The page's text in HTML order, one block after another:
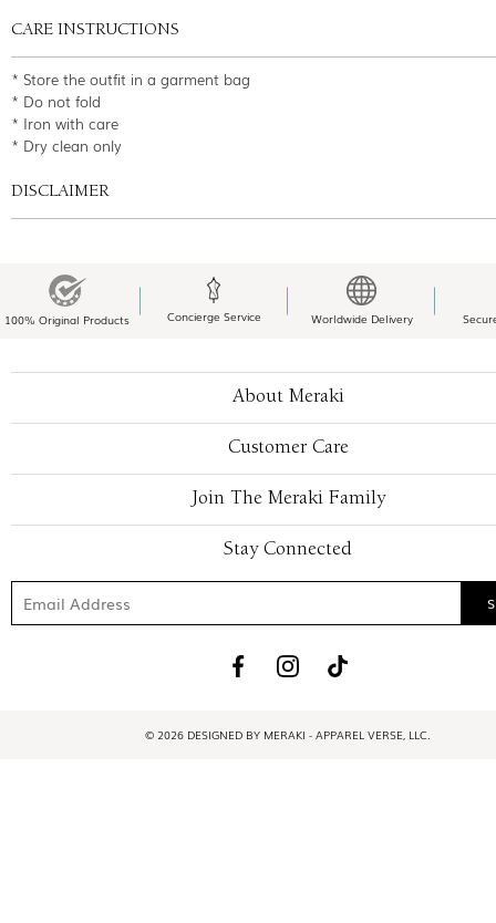
CARE INSTRUCTIONS
* Store the outfit in a garment bag
* Do not fold
* Iron with care
* Dry clean only
DISCLAIMER
100% Original Products Concierge Service Worldwide Delivery
About Meraki
Customer Care
Join The Meraki Family
Stay Connected
© 2026 DESIGNED BY MERAKI - APPAREL VERSE, LLC.